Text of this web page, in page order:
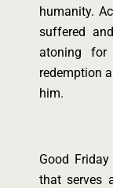
humanity.
suffered
atoning
redemption
him.
Good
that serves